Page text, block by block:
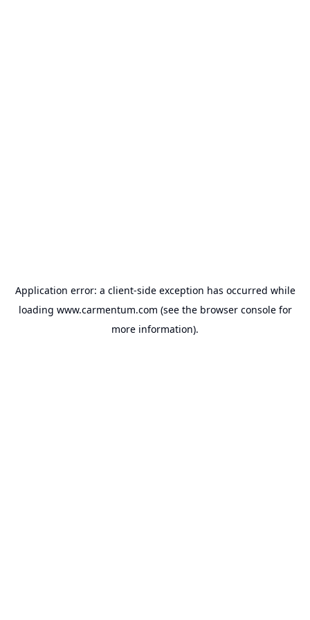
Application error: a client-side exception has occurred while
loading www.carmentum.com (see the browser consolefor
more information).